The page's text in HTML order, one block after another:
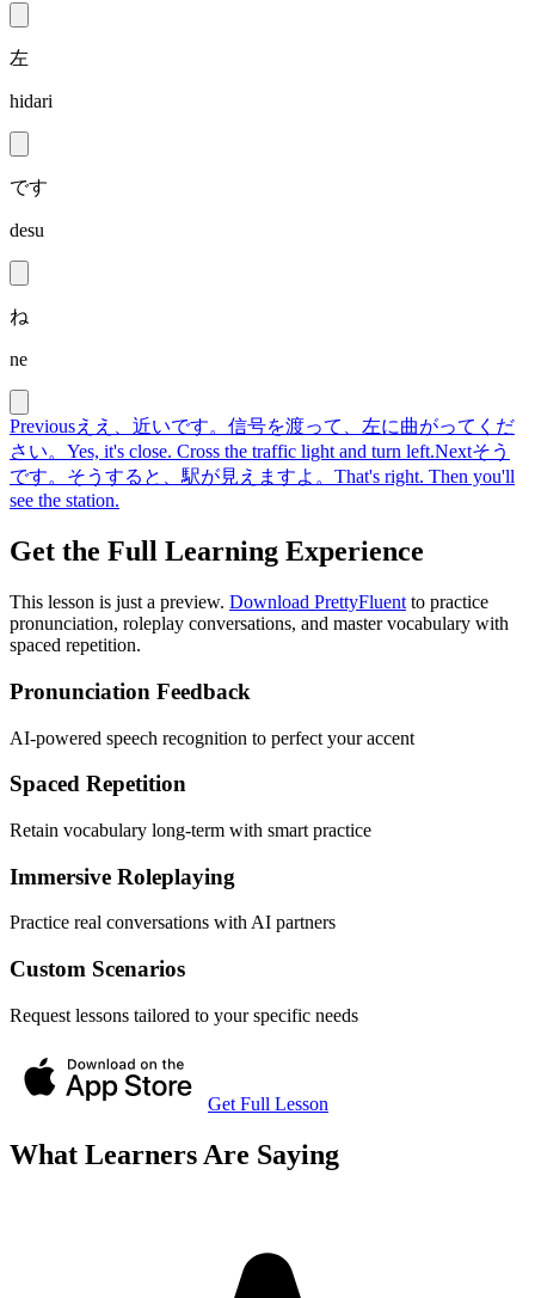
左
hidari
です
desu
ね
ne
Previousええ、近いです。信号を渡って、左に曲がってくだ
さい。 Yes, it's close. Cross the traffic light and turn left.Nextそう
です。そうすると、駅が見えますよ。 That's right. Then you'll
see the station.
Get the Full Learning Experience
This lesson is just a preview. Download PrettyFluent to practice
pronunciation, roleplay conversations, and master vocabulary with
spaced repetition.
Pronunciation Feedback
AI-powered speech recognition to perfect your accent
Spaced Repetition
Retain vocabulary long-term with smart practice
Immersive Roleplaying
Practice real conversations with AI partners
Custom Scenarios
Request lessons tailored to your specific needs
Get Full Lesson
What Learners Are Saying